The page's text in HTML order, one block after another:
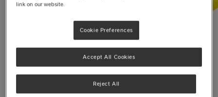
The Eight Colours of Smarties
Red
Orange
Green
link on our website.
Cookie Preferences
Reject All
Accept All Cookies